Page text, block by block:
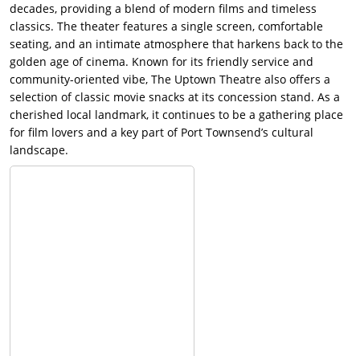
decades, providing a blend of modern films and timeless
classics. The theater features a single screen, comfortable
seating, and an intimate atmosphere that harkens back to the
golden age of cinema. Known for its friendly service and
community-oriented vibe, The Uptown Theatre also offers a
selection of classic movie snacks at its concession stand. As a
cherished local landmark, it continues to be a gathering place
for film lovers and a key part of Port Townsend’s cultural
landscape.